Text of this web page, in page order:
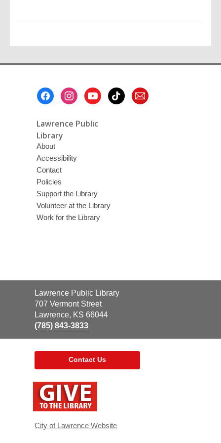
Lawrence Public
Library
About
Accessibility
Contact
Policies
Support the Library
Volunteer at the Library
Work for the Library
Contact
the
Library
Lawrence Public Library
707 Vermont Street
Lawrence, KS 66044
(785) 843-3833
Contact Us
window
City of Lawrence Website